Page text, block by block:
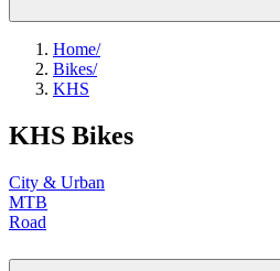
Home/
Bikes/
KHS
KHS Bikes
City & Urban
MTB
Road